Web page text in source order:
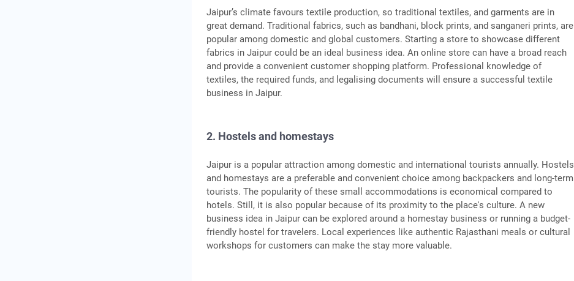
Jaipur’s climate favours textile production, so traditional textiles, and garments are in
great demand. Traditional fabrics, such as bandhani, block prints, and sanganeri prints, are
popular among domestic and global customers. Starting a store to showcase different
fabrics in Jaipur could be an ideal business idea. An online store can have a broad reach
and provide a convenient customer shopping platform. Professional knowledge of
textiles, the required funds, and legalising documents will ensure a successful textile
business in Jaipur.
2. Hostels and homestays
Jaipur is a popular attraction among domestic and international tourists annually. Hostels
and homestays are a preferable and convenient choice among backpackers and long-term
tourists. The popularity of these small accommodations is economical compared to
hotels. Still, it is also popular because of its proximity to the place's culture. A new
business idea in Jaipur can be explored around a homestay business or running a budget-
friendly hostel for travelers. Local experiences like authentic Rajasthani meals or cultural
workshops for customers can make the stay more valuable.